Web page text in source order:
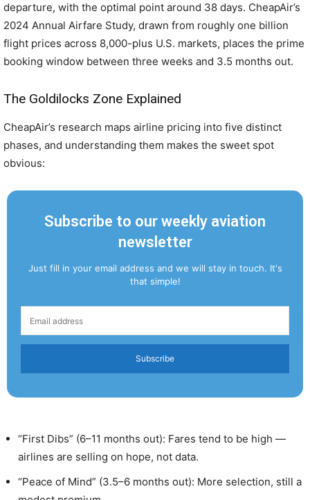
departure, with the optimal point around 38 days. CheapAir’s
2024 Annual Airfare Study, drawn from roughly one billion
flight prices across 8,000-plus U.S. markets, places the prime
booking window between three weeks and 3.5 months out.
The Goldilocks Zone Explained
CheapAir’s research maps airline pricing into five distinct
phases, and understanding them makes the sweet spot
obvious:
Subscribe to our weekly aviation
newsletter
Just fill in your email address and we will stay in touch. It's
that simple!
Subscribe
“First Dibs” (6–11 months out): Fares tend to be high —
airlines are selling on hope, not data.
“Peace of Mind” (3.5–6 months out): More selection, still a